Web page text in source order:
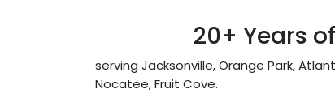
20+ Years
serving Jacksonville, Orange Park,
Nocatee, Fruit Cove.